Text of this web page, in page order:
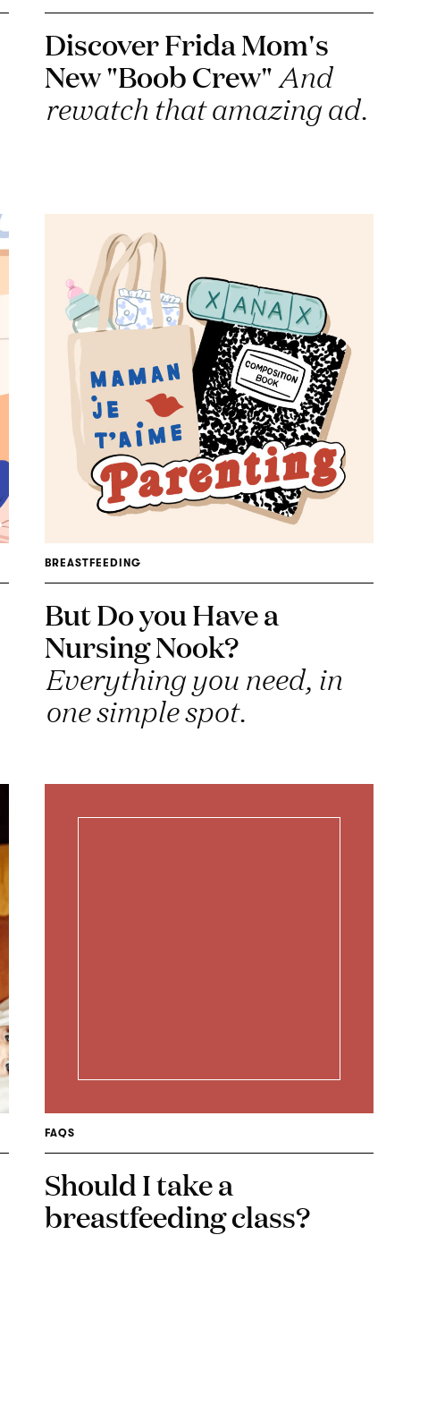
Discover Frida Mom's
New "Boob Crew"And
rewatch that amazing ad.
BREASTFEEDING
But Do you Have a
Nursing Nook?
Everything you need, in
one simple spot.
FAQS
Should I take a
breastfeeding class?